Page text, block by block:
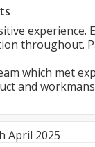
experience.
throughout.
which met
and
April 2025